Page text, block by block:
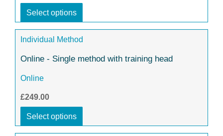
Select options
Individual Method
Online - Single method with training head
Online
£249.00
Select options